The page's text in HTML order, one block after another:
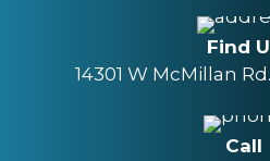
Find
14301 W McMillan
Call